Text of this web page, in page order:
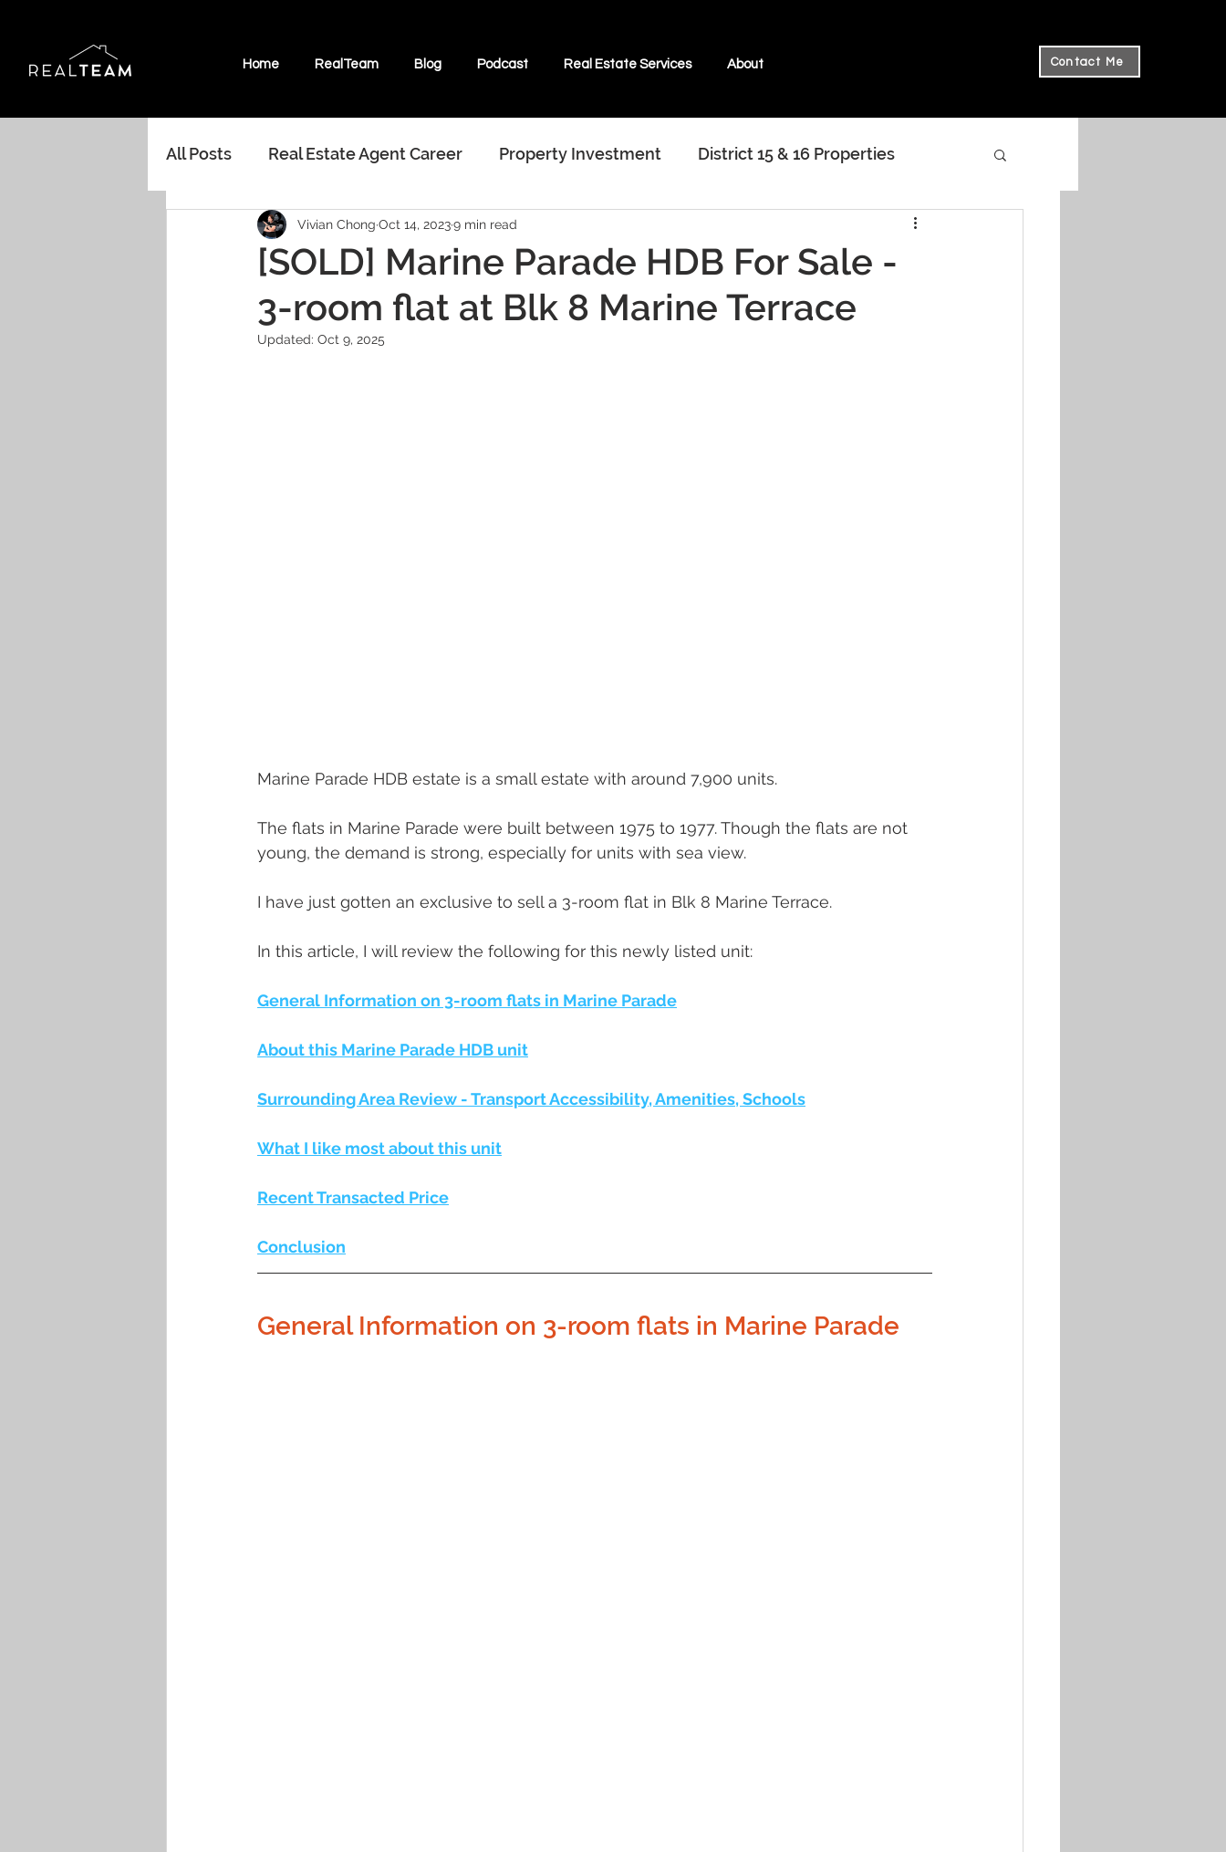
Home RealTeam Blog Podcast Real Estate Services About Contact Me
All Posts Real Estate Agent Career Property Investment District 15 & 16 Properties
Marine Parade HDB Interviews With Real Estate Agents
Random Musings Real Estate & Beyond Properties For Sale
[SOLD] Marine Parade HDB For Sale -
3-room flat at Blk 8 Marine Terrace
Vivian Chong Oct 14, 20239 min read
Updated: Oct 9, 2025
Marine Parade HDB estate is a small estate with around 7,900 units.
The flats in Marine Parade were built between 1975 to 1977. Though the flats are not
young, the demand is strong, especially for units with sea view.
I have just gotten an exclusive to sell a 3-room flat in Blk 8 Marine Terrace.
In this article, I will review the following for this newly listed unit:
General Information on 3-room flats in Marine Parade
About this Marine Parade HDB unit
Surrounding Area Review - Transport Accessibility, Amenities, Schools
What I like most about this unit
Recent Transacted Price
Conclusion
General Information on 3-room flats in Marine Parade